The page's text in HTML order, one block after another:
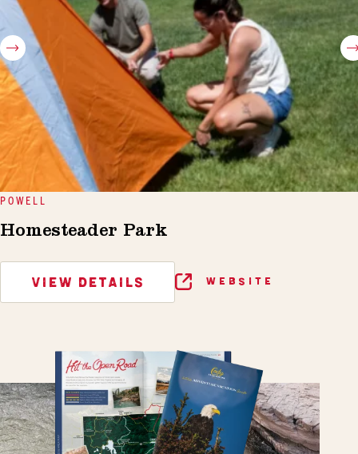
POWELL
Homesteader Park
VIEW DETAILS WEBSITE